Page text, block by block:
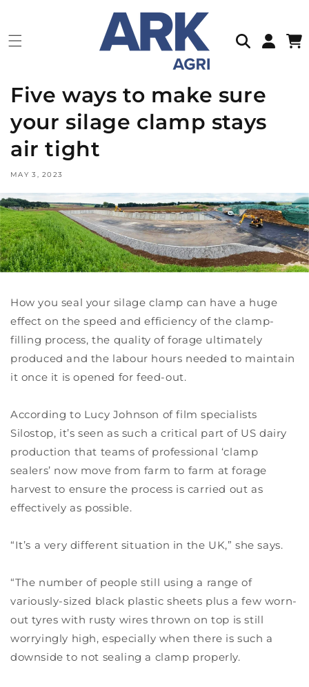
Log
in
Cart
Five ways to make sure
your silage clamp stays
air tight
MAY 3, 2023
How you seal your silage clamp can have a huge
effect on the speed and efficiency of the clamp-
filling process, the quality of forage ultimately
produced and the labour hours needed to maintain
it once it is opened for feed-out.
According to Lucy Johnson of film specialists
Silostop, it’s seen as such a critical part of US dairy
production that teams of professional ‘clamp
sealers’ now move from farm to farm at forage
harvest to ensure the process is carried out as
effectively as possible.
“It’s a very different situation in the UK,” she says.
“The number of people still using a range of
variously-sized black plastic sheets plus a few worn-
out tyres with rusty wires thrown on top is still
worryingly high, especially when there is such a
downside to not sealing a clamp properly.